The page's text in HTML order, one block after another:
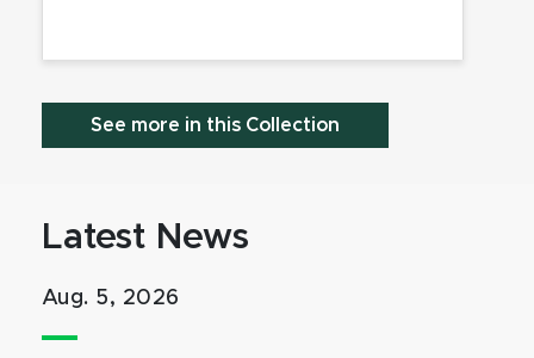
See more in this Collection
Latest News
Aug. 5, 2026